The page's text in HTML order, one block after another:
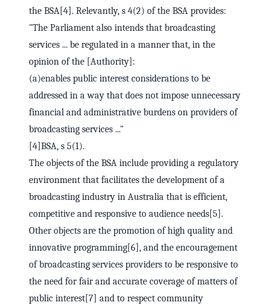
the BSA[4]. Relevantly, s 4(2) of the BSA provides:
"The Parliament also intends that broadcasting
services ... be regulated in a manner that, in the
opinion of the [Authority]:
(a)enables public interest considerations to be
addressed in a way that does not impose unnecessary
financial and administrative burdens on providers of
broadcasting services ..."
[4]BSA, s 5(1).
The objects of the BSA include providing a regulatory
environment that facilitates the development of a
broadcasting industry in Australia that is efficient,
competitive and responsive to audience needs[5].
Other objects are the promotion of high quality and
innovative programming[6], and the encouragement
of broadcasting services providers to be responsive to
the need for fair and accurate coverage of matters of
public interest[7] and to respect community